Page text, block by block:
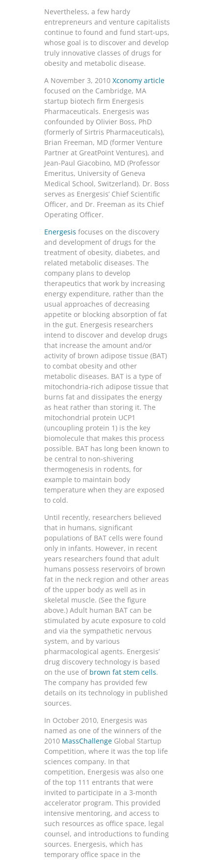
Nevertheless, a few hardy
entrepreneurs and venture capitalists
continue to found and fund start-ups,
whose goal is to discover and develop
truly innovative classes of drugs for
obesity and metabolic disease.
A November 3, 2010 Xconomy article
focused on the Cambridge, MA
startup biotech firm Energesis
Pharmaceuticals. Energesis was
confounded by Olivier Boss, PhD
(formerly of Sirtris Pharmaceuticals),
Brian Freeman, MD (former Venture
Partner at GreatPoint Ventures), and
Jean-Paul Giacobino, MD (Professor
Emeritus, University of Geneva
Medical School, Switzerland). Dr. Boss
serves as Energesis’ Chief Scientific
Officer, and Dr. Freeman as its Chief
Operating Officer.
Energesis focuses on the discovery
and development of drugs for the
treatment of obesity, diabetes, and
related metabolic diseases. The
company plans to develop
therapeutics that work by increasing
energy expenditure, rather than the
usual approaches of decreasing
appetite or blocking absorption of fat
in the gut. Energesis researchers
intend to discover and develop drugs
that increase the amount and/or
activity of brown adipose tissue (BAT)
to combat obesity and other
metabolic diseases. BAT is a type of
mitochondria-rich adipose tissue that
burns fat and dissipates the energy
as heat rather than storing it. The
mitochondrial protein UCP1
(uncoupling protein 1) is the key
biomolecule that makes this process
possible. BAT has long been known to
be central to non-shivering
thermogenesis in rodents, for
example to maintain body
temperature when they are exposed
to cold.
Until recently, researchers believed
that in humans, significant
populations of BAT cells were found
only in infants. However, in recent
years researchers found that adult
humans possess reservoirs of brown
fat in the neck region and other areas
of the upper body as well as in
skeletal muscle. (See the figure
above.) Adult human BAT can be
stimulated by acute exposure to cold
and via the sympathetic nervous
system, and by various
pharmacological agents. Energesis’
drug discovery technology is based
on the use of brown fat stem cells.
The company has provided few
details on its technology in published
sources.
In October 2010, Energesis was
named as one of the winners of the
2010 MassChallenge Global Startup
Competition, where it was the top life
sciences company. In that
competition, Energesis was also one
of the top 111 entrants that were
invited to participate in a 3-month
accelerator program. This provided
intensive mentoring, and access to
such resources as office space, legal
counsel, and introductions to funding
sources. Energesis, which has
temporary office space in the